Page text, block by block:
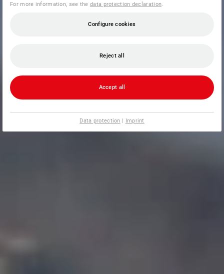
For more information, see thedata protection declaration
Configure cookies
Reject all
Accept all
Data protection | Imprint